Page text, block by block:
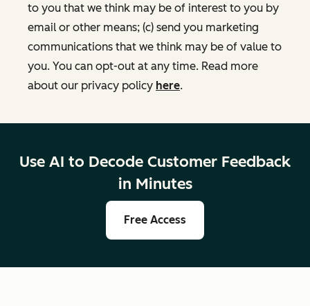
to you that we think may be of interest to you by
email or other means; (c) send you marketing
communications that we think may be of value to
you. You can opt-out at any time. Read more
about our privacy policy here.
Use AI to Decode Customer Feedback
in Minutes
Free Access